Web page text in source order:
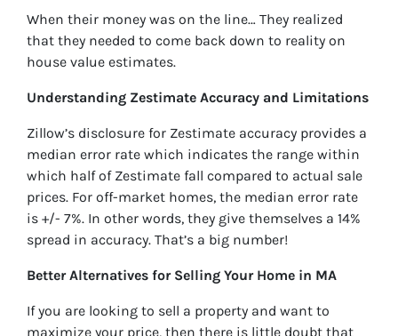
When their money was on the line… They realized
that they needed to come back down to reality on
house value estimates.
Understanding Zestimate Accuracy and Limitations
Zillow’s disclosure for Zestimate accuracy provides a
median error rate which indicates the range within
which half of Zestimate fall compared to actual sale
prices. For off-market homes, the median error rate
is +/- 7%. In other words, they give themselves a 14%
spread in accuracy. That’s a big number!
Better Alternatives for Selling Your Home in MA
If you are looking to sell a property and want to
maximize your price, then there is little doubt that